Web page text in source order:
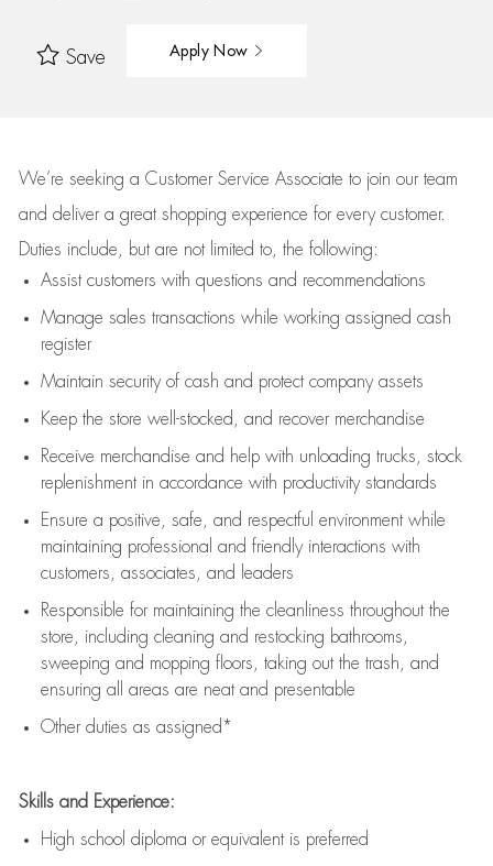
Save Apply Now
We’re seeking a Customer Service Associate to join our team
and deliver a great shopping experience for every customer.
Duties include, but are not limited to, the following:
Assistcustomers with questions and recommendations
Manage sales transactions while working assigned cash
register
Maintain security of cash and protect company assets
Keep the store well-stocked, and recover merchandise
Receive merchandise and help with unloading trucks, stock
replenishment in accordance with productivity standards
Ensure a positive, safe, and respectful environment while
maintaining professional and friendly interactions with
customers, associates, and leaders
Responsible for maintaining the cleanliness throughout the
store, including cleaning and restocking bathrooms,
sweeping and mopping floors, taking out the trash, and
ensuring all areas are neat and presentable
Other duties as assigned*
Skills and Experience:
High school diploma or equivalent is preferred